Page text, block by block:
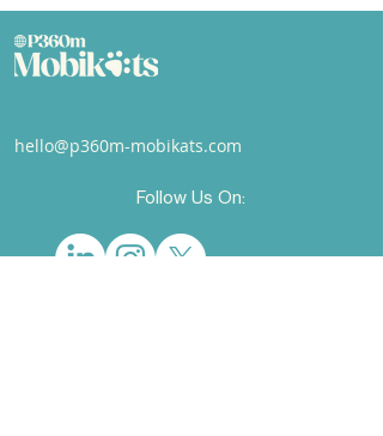
hello@p360m-mobikats.com
Follow Us On: